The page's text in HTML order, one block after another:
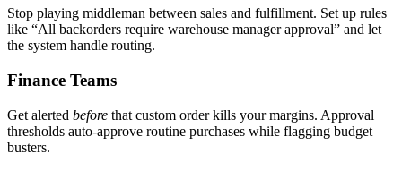
Stop playing middleman between sales and fulfillment. Set up rules
like “All backorders require warehouse manager approval” and let
the system handle routing.
Finance Teams
Get alerted before that custom order kills your margins. Approval
thresholds auto-approve routine purchases while flagging budget
busters.